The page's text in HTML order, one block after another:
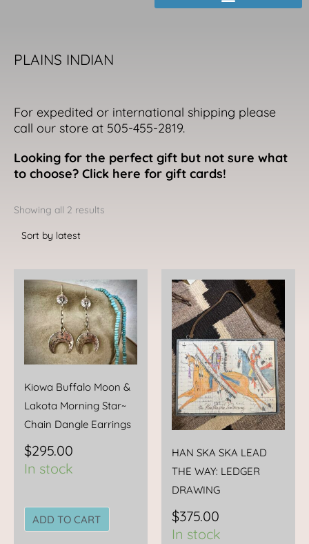
PLAINS INDIAN
For expedited or international shipping please
call our store at 505-455-2819.
Looking for the perfect gift but not sure what
to choose? Click here for gift cards!
Showing all 2 results
Kiowa Buffalo Moon &
Lakota Morning Star~
Chain Dangle Earrings
$295.00
In stock
ADD TO CART
HAN SKA SKA LEAD
THE WAY: LEDGER
DRAWING
$375.00
In stock